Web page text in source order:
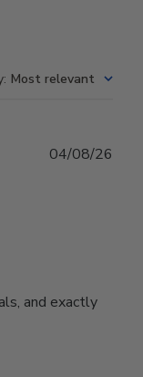
: Most relevant
and exactly
04/08/26